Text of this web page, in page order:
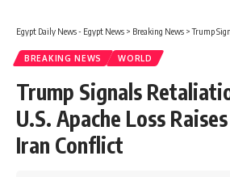
Egypt Daily News - Egypt News > Breaking News >Trump Signals
BREAKING NEWS WORLD
Trump Signals
U.S. Apache Loss
Iran Conflict